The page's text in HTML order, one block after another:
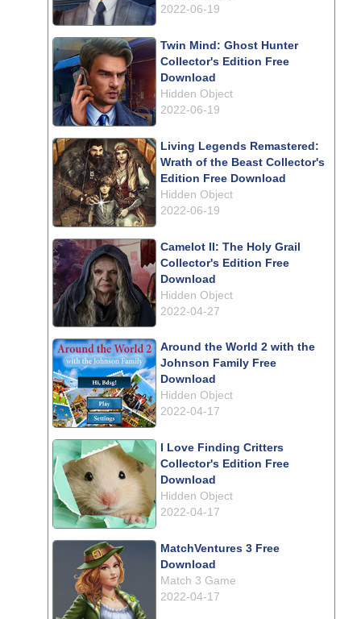
2022-06-19
Twin Mind: Ghost Hunter
Collector's Edition Free
Download
Hidden Object
2022-06-19
Living Legends Remastered:
Wrath of the Beast Collector's
Edition Free Download
Hidden Object
2022-06-19
Camelot II: The Holy Grail
Collector's Edition Free
Download
Hidden Object
2022-04-27
Around the World 2 with the
Johnson Family Free
Download
Hidden Object
2022-04-17
I Love Finding Critters
Collector's Edition Free
Download
Hidden Object
2022-04-17
MatchVentures 3 Free
Download
Match 3 Game
2022-04-17